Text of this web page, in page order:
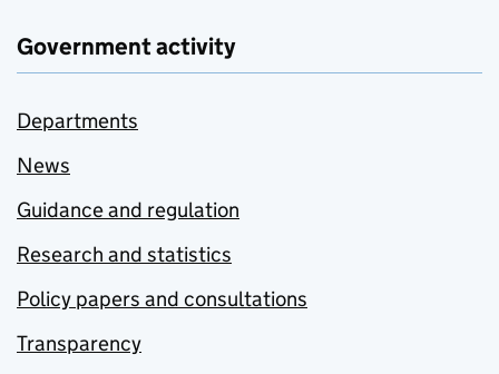
Government activity
Departments
News
Guidance and regulation
Research and statistics
Policy papers and consultations
Transparency